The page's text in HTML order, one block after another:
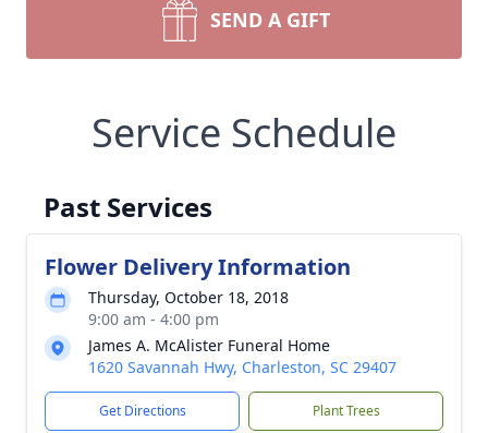
SEND A GIFT
Service Schedule
Past Services
Flower Delivery Information
Thursday, October 18, 2018
9:00 am - 4:00 pm
James A. McAlister Funeral Home
1620 Savannah Hwy, Charleston, SC 29407
Get Directions Plant Trees